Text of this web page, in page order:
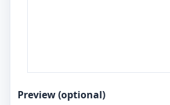
Preview (optional)